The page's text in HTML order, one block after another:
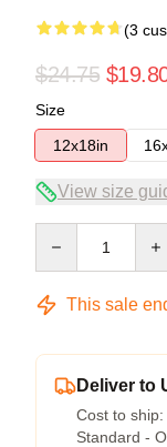
(3
$24.75
Size
12x18in
View size
This sale
Deliver to
Cost to ship:
Standard -